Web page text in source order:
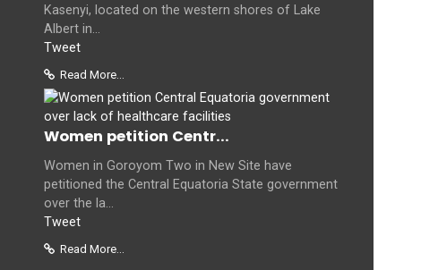
Kasenyi, located on the western shores of Lake
Albert in...
Tweet
Read More...
Women petition Centr...
Women in Goroyom Two in New Site have
petitioned the Central Equatoria State government
over the la...
Tweet
Read More...